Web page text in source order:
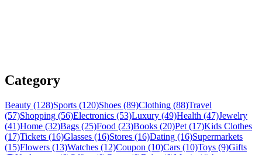
Category
Beauty (128)Sports (120)Shoes (89)Clothing (88)Travel
(57)Shopping (56)Electronics (53)Luxury (49)Health (47)Jewelry
(41)Home (32)Bags (25)Food (23)Books (20)Pet (17)Kids Clothes
(17)Tickets (16)Glasses (16)Stores (16)Dating (16)Supermarkets
(15)Flowers (13)Watches (12)Coupon (10)Cars (10)Toys (9)Gifts